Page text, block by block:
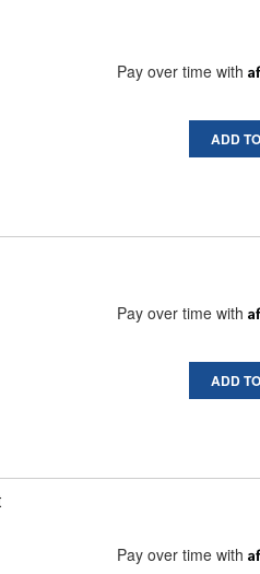
Pay over time with
ADD
Pay over time with
ADD
Pay over time with